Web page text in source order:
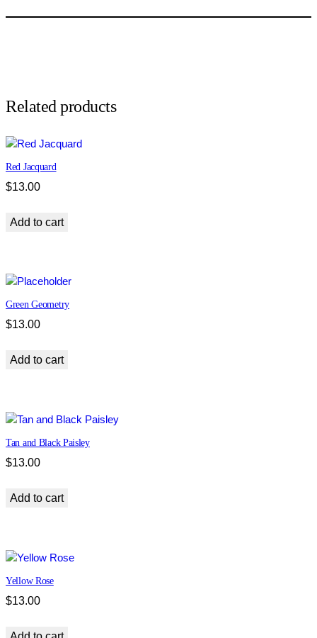
n
d
a
n
t
Related products
Red Jacquard
$13.00
Add to cart
Green Geometry
$13.00
Add to cart
Tan and Black Paisley
$13.00
Add to cart
Yellow Rose
$13.00